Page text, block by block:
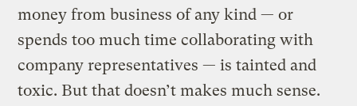
money from business of any kind — or
spends too much time collaborating with
company representatives — is tainted and
toxic. But that doesn’t makes much sense.